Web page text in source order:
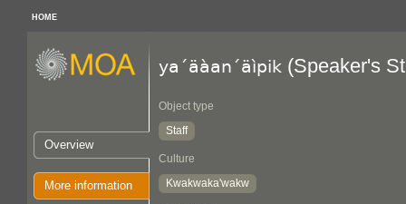
HOME
Overview
More information
ya´äàan´äìpik (Speaker's
Object type
Staff
Culture
Kwakwaka'wakw